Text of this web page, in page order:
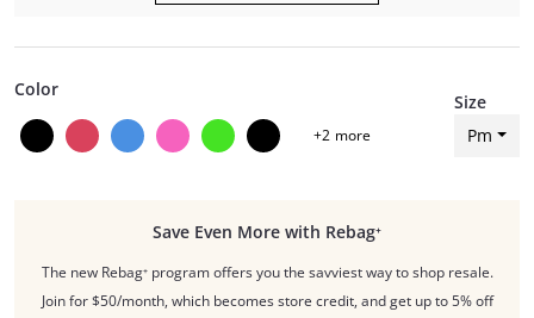
Color
+2 more
Size
Pm
Save Even More with Rebag⁺
The new Rebag⁺ program offers you the savviest way to shop resale.
Join for $50/month, which becomes store credit, and get up to 5% off